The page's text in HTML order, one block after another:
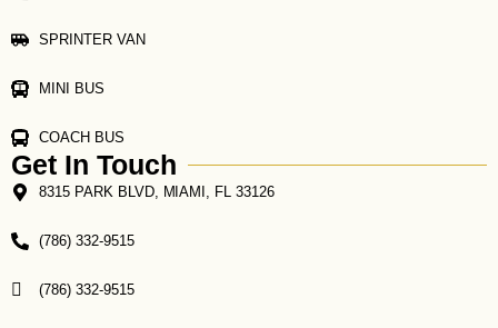
SPRINTER VAN
MINI BUS
COACH BUS
Get In Touch
8315 PARK BLVD, MIAMI, FL 33126
(786) 332-9515
(786) 332-9515